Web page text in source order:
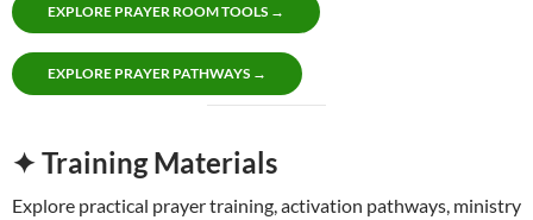
EXPLORE PRAYER ROOM TOOLS →
EXPLORE PRAYER PATHWAYS →
✦ Training Materials
Explore practical prayer training, activation pathways, ministry